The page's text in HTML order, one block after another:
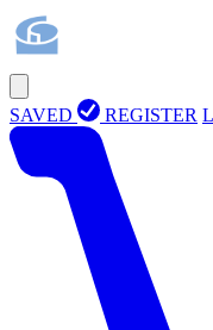
SAVED REGISTER